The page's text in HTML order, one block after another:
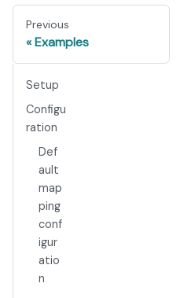
Previous
Examples
Setup
Configu
ration
Def
ault
map
ping
conf
igur
atio
n